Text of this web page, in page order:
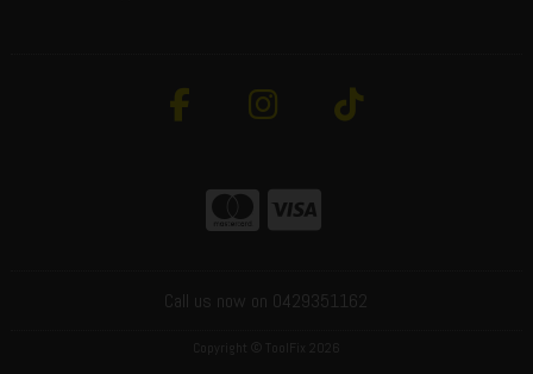
Call us now on 0429351162
Copyright © ToolFix 2026